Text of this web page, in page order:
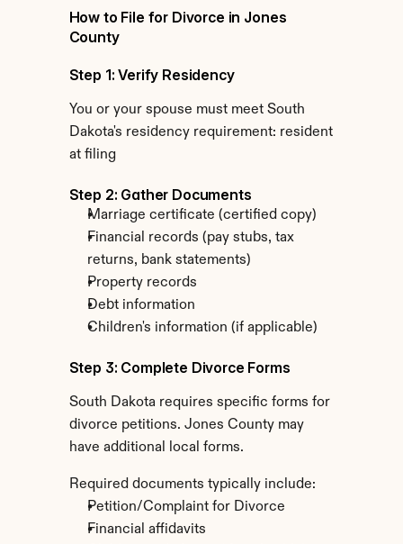
How to File for Divorce in Jones
County
Step 1: Verify Residency
You or your spouse must meet South
Dakota's residency requirement: resident
at filing
Step 2: Gather Documents
Marriage certificate (certified copy)
Financial records (pay stubs, tax
returns, bank statements)
Property records
Debt information
Children's information (if applicable)
Step 3: Complete Divorce Forms
South Dakota requires specific forms for
divorce petitions. Jones County may
have additional local forms.
Required documents typically include:
Petition/Complaint for Divorce
Financial affidavits